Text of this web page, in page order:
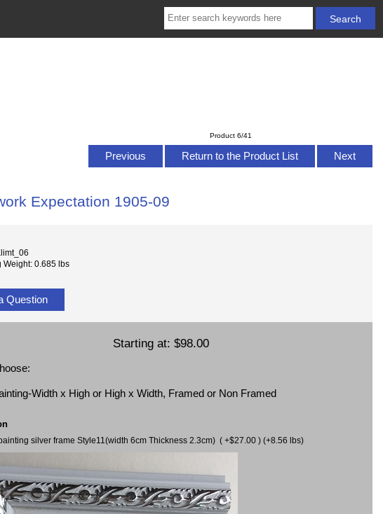
Product 6/41
Previous Return to the Product List Next
Expectation 1905-09
Weight: 0.685 lbs
Question
Starting at: $98.00
Width x High or High x Width, Framed or Non Framed
silver frame Style11(width 6cm Thickness 2.3cm) ( +$27.00 ) (+8.56 lbs)